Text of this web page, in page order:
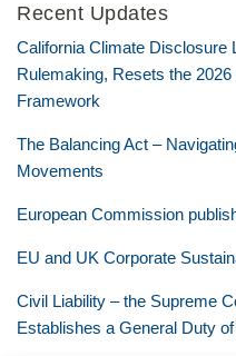
Recent Updates
California Climate
Rulemaking, Resets the
Framework
The Balancing Act –
Movements
European Commission
EU and UK Corporate
Civil Liability – the Supreme
Establishes a General Duty